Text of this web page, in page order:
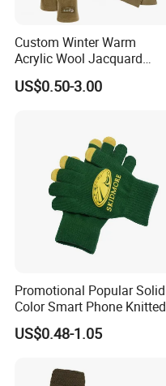
Custom Winter Warm
Acrylic Wool Jacquard
Fleece Neckwarmer Ski
Winter Football Knit Beanie
US$0.50-3.00
Promotional Popular Solid
Color Smart Phone Knitted
Glove Winter Touch Screen
Magic Gloves for Adult
US$0.48-1.05